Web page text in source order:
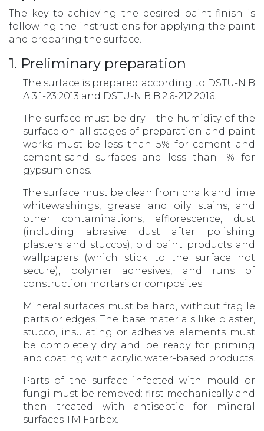
The key to achieving the desired paint finish is
following the instructions for applying the paint
and preparing the surface.
1. Preliminary preparation
The surface is prepared according to DSTU-N B
A.3.1-23:2013 and DSTU-N B B.2.6-212:2016.
The surface must be dry – the humidity of the
surface on all stages of preparation and paint
works must be less than 5% for cement and
cement-sand surfaces and less than 1% for
gypsum ones.
The surface must be clean from chalk and lime
whitewashings, grease and oily stains, and
other contaminations, efflorescence, dust
(including abrasive dust after polishing
plasters and stuccos), old paint products and
wallpapers (which stick to the surface not
secure), polymer adhesives, and runs of
construction mortars or composites.
Mineral surfaces must be hard, without fragile
parts or edges. The base materials like plaster,
stucco, insulating or adhesive elements must
be completely dry and be ready for priming
and coating with acrylic water-based products.
Parts of the surface infected with mould or
fungi must be removed: first mechanically and
then treated with antiseptic for mineral
surfaces TM Farbex.